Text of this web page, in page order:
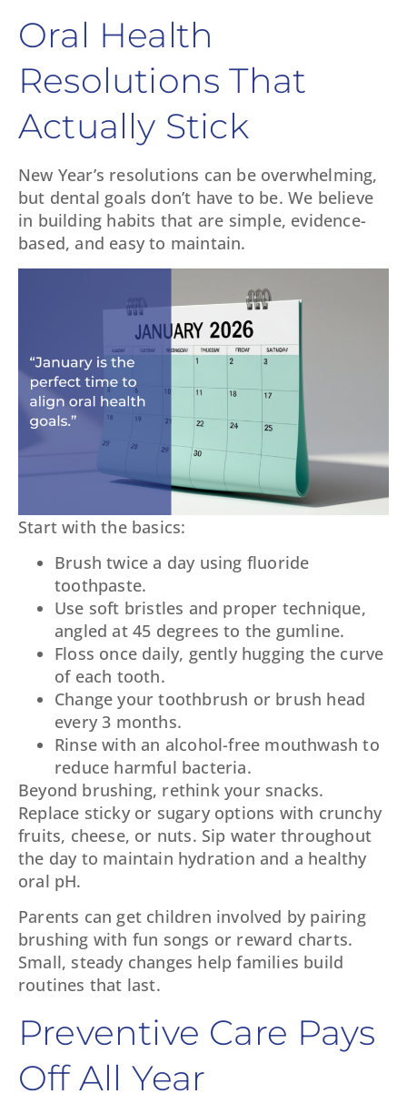
Oral Health
Resolutions That
Actually Stick
New Year’s resolutions can be overwhelming,
but dental goals don’t have to be. We believe
in building habits that are simple, evidence-
based, and easy to maintain.
Start with the basics:
Brush twice a day using fluoride
toothpaste.
Use soft bristles and proper technique,
angled at 45 degrees to the gumline.
Floss once daily, gently hugging the curve
of each tooth.
Change your toothbrush or brush head
every 3 months.
Rinse with an alcohol-free mouthwash to
reduce harmful bacteria.
Beyond brushing, rethink your snacks.
Replace sticky or sugary options with crunchy
fruits, cheese, or nuts. Sip water throughout
the day to maintain hydration and a healthy
oral pH.
Parents can get children involved by pairing
brushing with fun songs or reward charts.
Small, steady changes help families build
routines that last.
Preventive Care Pays
Off All Year